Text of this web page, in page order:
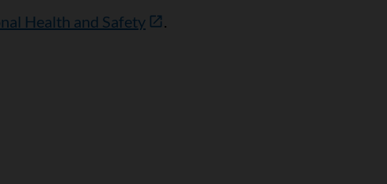
Health and Safety .